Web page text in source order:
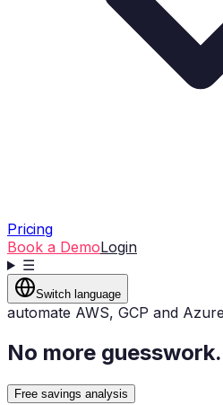
Pricing
Book a DemoLogin
☰
Switch language
automate AWS, GCP and
No more guesswork.
Free savings analysis